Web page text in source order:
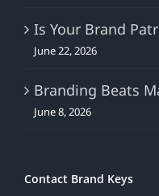
Is Your Brand
June 22, 2026
Branding Beats
June 8, 2026
Contact Brand Keys